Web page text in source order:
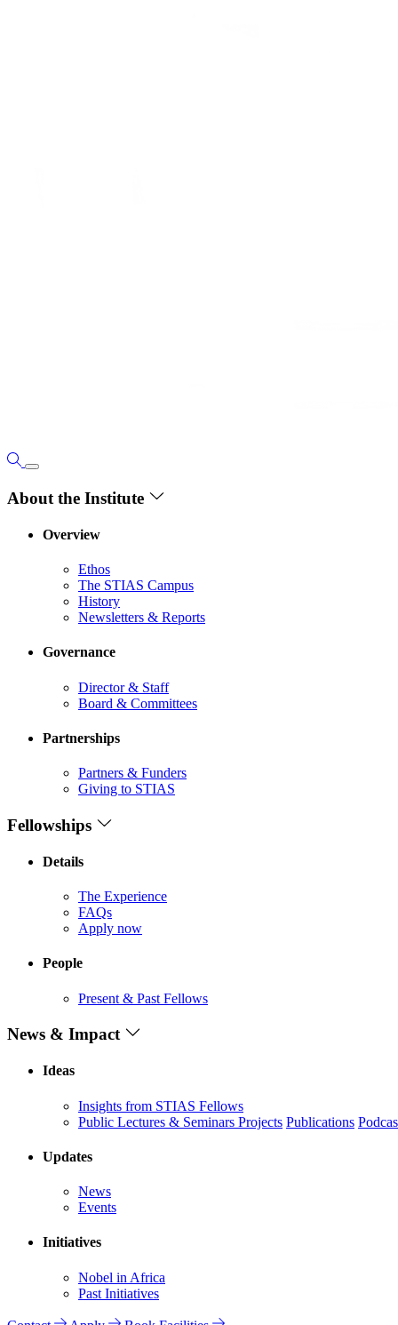
About the Institute
Overview
Ethos
The STIAS Campus
History
Newsletters & Reports
Governance
Director & Staff
Board & Committees
Partnerships
Partners & Funders
Giving to STIAS
Fellowships
Details
The Experience
FAQs
Apply now
People
Present & Past Fellows
News & Impact
Ideas
Insights from STIAS Fellows
Public Lectures & Seminars Projects Publications
Updates
News
Events
Initiatives
Nobel in Africa
Past Initiatives